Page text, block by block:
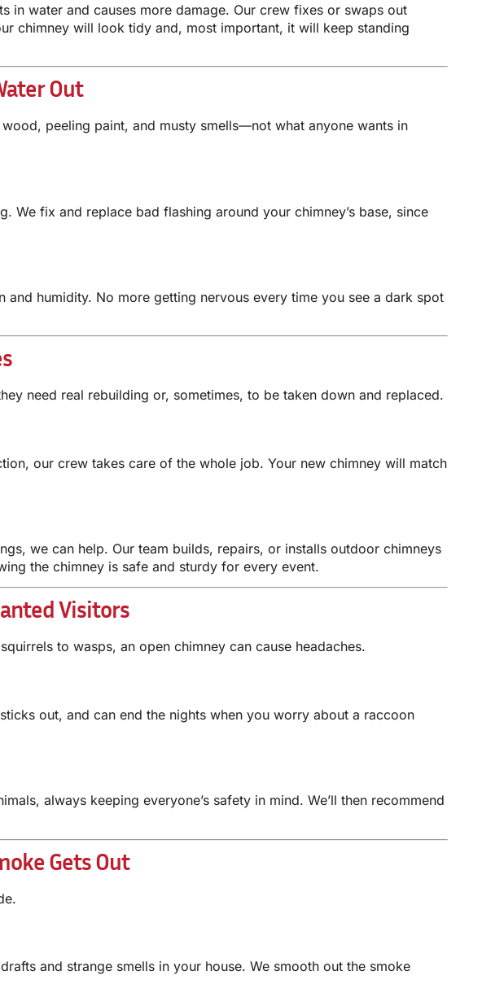
water and causes more damage. Our crew fixes or swaps out
chimney will look tidy and, most important, it will keep standing
Out
peeling paint, and musty smells—not what anyone wants in
We fix and replace bad flashing around your chimney’s base, since
humidity. No more getting nervous every time you see a dark spot
need real rebuilding or, sometimes, to be taken down and replaced.
our crew takes care of the whole job. Your new chimney will match
we can help. Our team builds, repairs, or installs outdoor chimneys
the chimney is safe and sturdy for every event.
Visitors
to wasps, an open chimney can cause headaches.
out, and can end the nights when you worry about a raccoon
always keeping everyone’s safety in mind. We’ll then recommend
Gets Out
and strange smells in your house. We smooth out the smoke